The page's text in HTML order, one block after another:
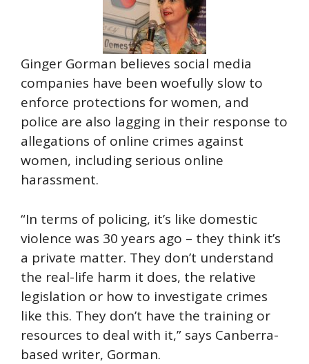
Ginger Gorman believes social media
companies have been woefully slow to
enforce protections for women, and
police are also lagging in their response to
allegations of online crimes against
women, including serious online
harassment.
“In terms of policing, it’s like domestic
violence was 30 years ago – they think it’s
a private matter. They don’t understand
the real-life harm it does, the relative
legislation or how to investigate crimes
like this. They don’t have the training or
resources to deal with it,” says Canberra-
based writer, Gorman.